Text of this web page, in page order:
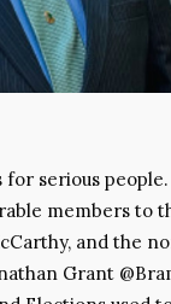
serious
members to
and the
Grant